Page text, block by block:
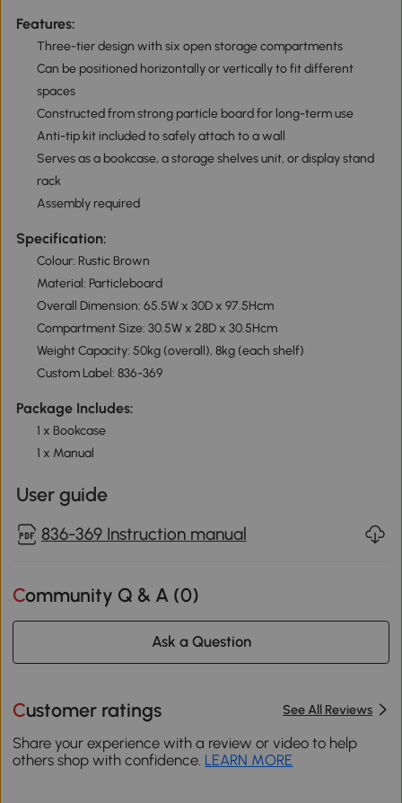
Features:
Three-tier design with six open storage compartments
Can be positioned horizontally or vertically to fit different
spaces
Constructed from strong particle board for long-term use
Anti-tip kit included to safely attach to a wall
Serves as a bookcase, a storage shelves unit, or display stand
rack
Assembly required
Specification:
Colour: Rustic Brown
Material: Particleboard
Overall Dimension: 65.5W x 30D x 97.5Hcm
Compartment Size: 30.5W x 28D x 30.5Hcm
Weight Capacity: 50kg (overall), 8kg (each shelf)
Custom Label: 836-369
Package Includes:
1 x Bookcase
1 x Manual
User guide
836-369 Instruction manual
Community Q & A (0)
Ask a Question
Customer ratings See All Reviews
Share your experience with a review or video to help
others shop with confidence. LEARN MORE